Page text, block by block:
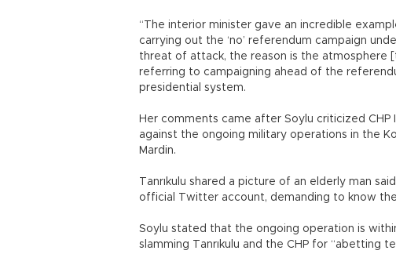
“The interior minister gave an incredible
carrying out the ‘no’ referendum campaign
threat of attack, the reason is the atmosphere
referring to campaigning ahead of the
presidential system.
Her comments came after Soylu criticized CHP
against the ongoing military operations in the
Mardin.
Tanrıkulu shared a picture of an elderly man
official Twitter account, demanding to know
Soylu stated that the ongoing operation is
slamming Tanrıkulu and the CHP for “abetting